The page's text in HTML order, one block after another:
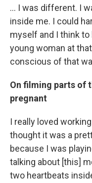
… I was different. I
inside me. I could
myself and I think
young woman at
conscious of that
On filming parts of
pregnant
I really loved
thought it was a
because I was
talking about [this]
two heartbeats